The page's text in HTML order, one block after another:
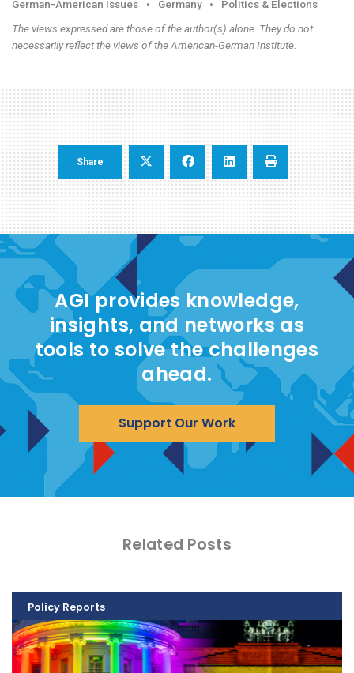
German-American Issues
• Germany •
Politics & Elections
The views expressed are those of the author(s) alone. They do not
necessarily reflect the views of the American-German Institute.
Share
AGI provides knowledge,
insights, and networks as
tools to solve the challenges
ahead.
Support Our Work
Related Posts
Policy Reports